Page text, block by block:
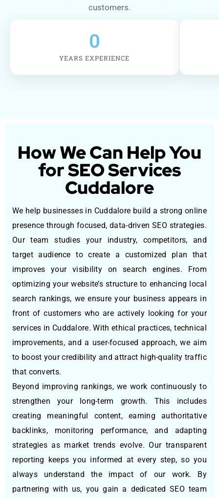
customers.
YEARS EXPERIENCE
0
How We Can Help You
for SEO Services
Cuddalore
We help businesses in Cuddalore build a strong online
presence through focused, data-driven SEO strategies.
Our team studies your industry, competitors, and
target audience to create a customized plan that
improves your visibility on search engines. From
optimizing your website’s structure to enhancing local
search rankings, we ensure your business appears in
front of customers who are actively looking for your
services in Cuddalore. With ethical practices, technical
improvements, and a user-focused approach, we aim
to boost your credibility and attract high-quality traffic
that converts.
Beyond improving rankings, we work continuously to
strengthen your long-term growth. This includes
creating meaningful content, earning authoritative
backlinks, monitoring performance, and adapting
strategies as market trends evolve. Our transparent
reporting keeps you informed at every step, so you
always understand the impact of our work. By
partnering with us, you gain a dedicated SEO team